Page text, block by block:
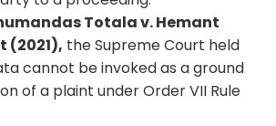
Totala v. Hemant
(2021), the Supreme Court held
cannot be invoked as a ground
of a plaint under Order VII Rule